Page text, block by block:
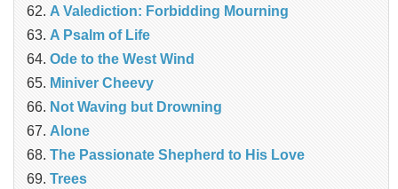
A Valediction: Forbidding Mourning
A Psalm of Life
Ode to the West Wind
Miniver Cheevy
Not Waving but Drowning
Alone
The Passionate Shepherd to His Love
Trees